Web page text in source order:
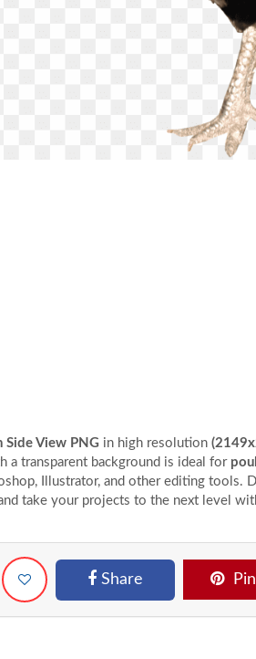
Side View PNG in high resolution
a transparent background is ideal for
Illustrator, and other editing tools.
take your projects to the next level
Share